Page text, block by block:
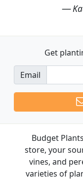
Get
Email
Budget
store, your
vines, and
varieties of